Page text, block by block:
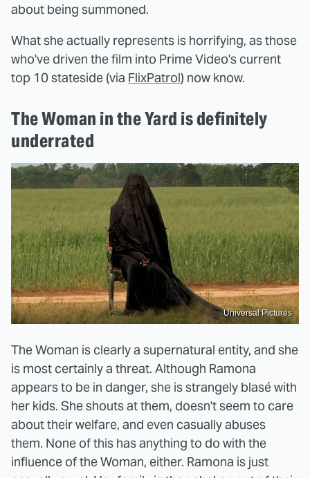
about being summoned.
What she actually represents is horrifying, as those
who've driven the film into Prime Video's current
top 10 stateside (via FlixPatrol) now know.
The Woman in the Yard is definitely
underrated
Universal Pictures
The Woman is clearly a supernatural entity, and she
is most certainly a threat. Although Ramona
appears to be in danger, she is strangely blasé with
her kids. She shouts at them, doesn't seem to care
about their welfare, and even casually abuses
them. None of this has anything to do with the
influence of the Woman, either. Ramona is just